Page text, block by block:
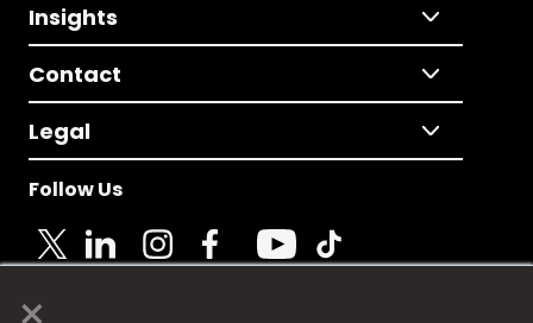
Insights
Contact
Legal
Follow Us